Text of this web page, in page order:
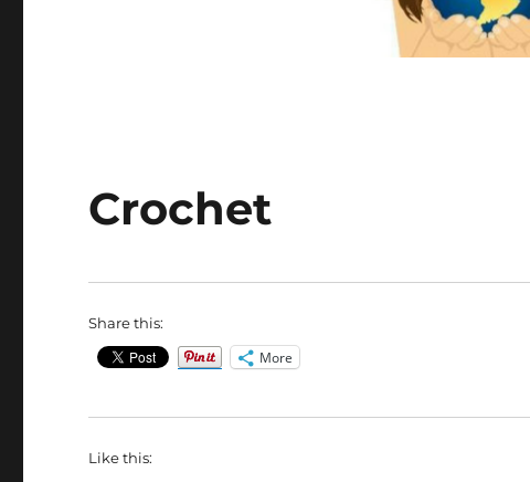
Crochet
Share this:
More
Like this: